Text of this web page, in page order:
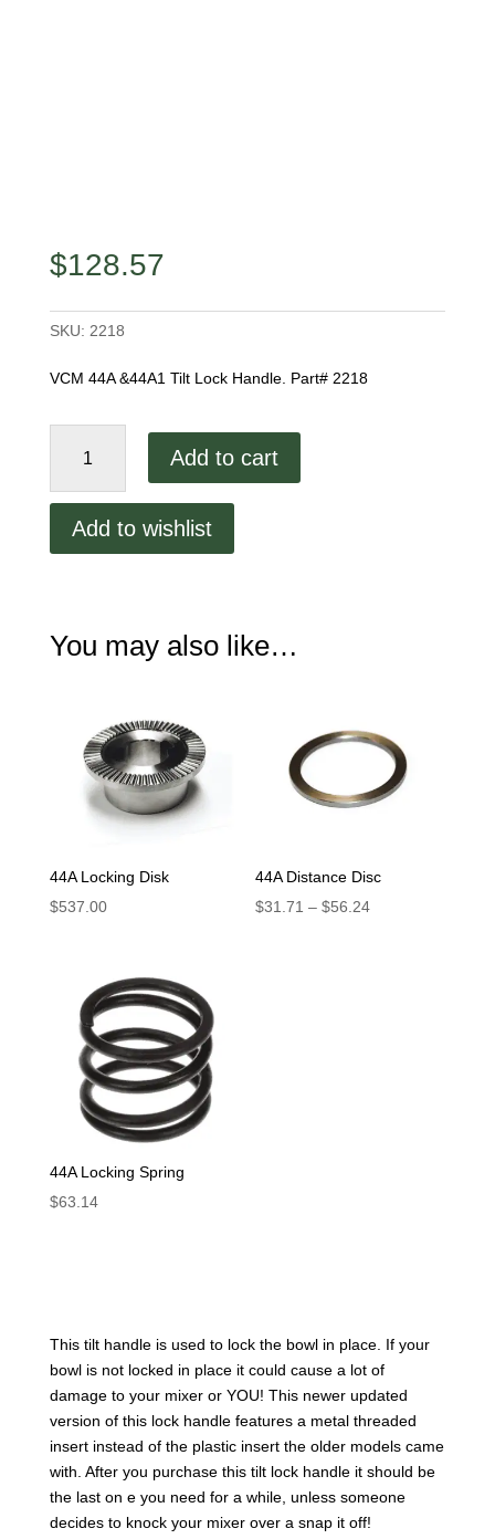
$128.57
SKU: 2218
VCM 44A &44A1 Tilt Lock Handle. Part# 2218
Lock
Add to cart
Add to wishlist
You may also like…
44A Locking Disk
$537.00
44A Distance Disc
$31.71 – $56.24Price
44A Locking Spring
$63.14
This tilt handle is used to lock the bowl in place. If your
bowl is not locked in place it could cause a lot of
damage to your mixer or YOU! This newer updated
version of this lock handle features a metal threaded
insert instead of the plastic insert the older models came
with. After you purchase this tilt lock handle it should be
the last on e you need for a while, unless someone
decides to knock your mixer over a snap it off!